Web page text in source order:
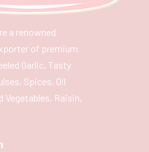
a renowned
of premium
Garlic, Tasty
Spices, Oil
Vegetables, Raisin,